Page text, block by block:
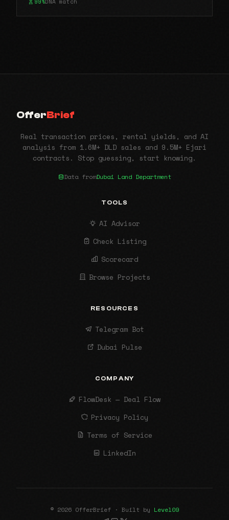
OfferBrief
Real transaction prices, rental yields, and AI
analysis from 1.6M+ DLD sales and 9.5M+ Ejari
contracts. Stop guessing, start knowing.
Data fromDubai Land Department
TOOLS
AI Advisor
Check Listing
Scorecard
Browse Projects
RESOURCES
Telegram Bot
Dubai Pulse
COMPANY
FlowDesk — Deal Flow
Privacy Policy
Terms of Service
LinkedIn
© 2026 OfferBrief · Built by Level09